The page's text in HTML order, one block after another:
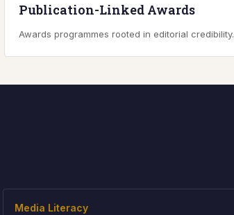
Publication-Linked Awards
Awards programmes rooted in editorial credibility.
Media Literacy